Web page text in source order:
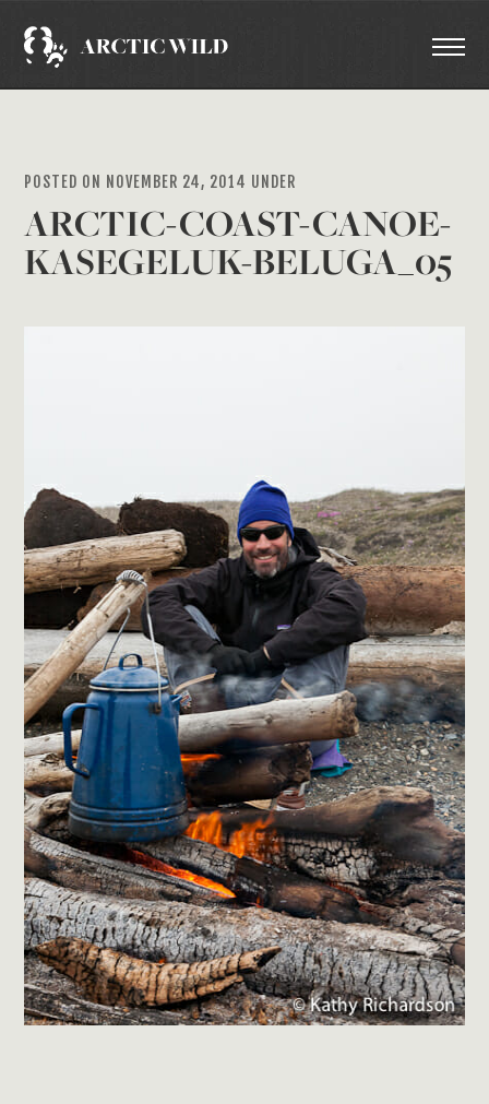
POSTED ON NOVEMBER 24, 2014 UNDER
ARCTIC-COAST-CANOE-
KASEGELUK-BELUGA_05